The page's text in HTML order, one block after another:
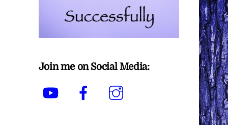
Join me on Social Media:
YouTube Facebook